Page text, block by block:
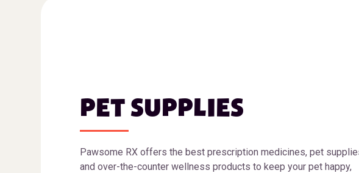
PET SUPPLIES
Pawsome RX offers the best prescription medicines, pet
and over-the-counter wellness products to keep your pet happy,